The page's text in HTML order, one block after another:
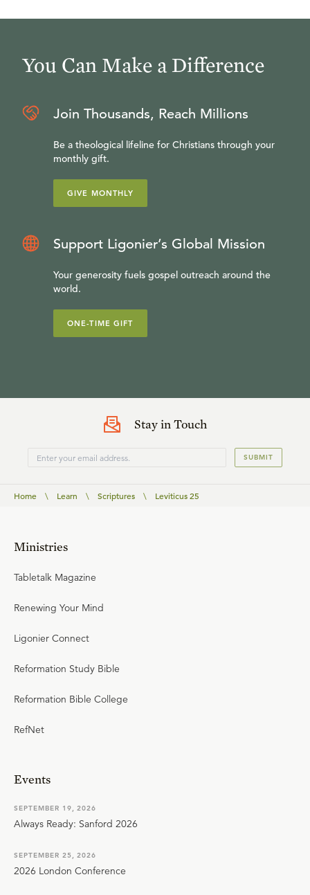
You Can Make a Difference
Join Thousands, Reach Millions
Be a theological lifeline for Christians through your
monthly gift.
GIVE MONTHLY
Support Ligonier’s Global Mission
Your generosity fuels gospel outreach around the
world.
ONE-TIME GIFT
Stay in Touch
SUBMIT
Home \ Learn \ Scriptures \ Leviticus 25
Ministries
Tabletalk Magazine
Renewing Your Mind
Ligonier Connect
Reformation Study Bible
Reformation Bible College
RefNet
Events
SEPTEMBER 19, 2026
Always Ready: Sanford 2026
SEPTEMBER 25, 2026
2026 London Conference